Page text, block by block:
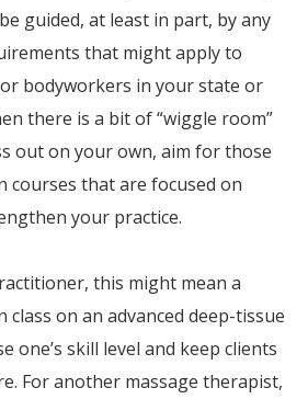
guided, at least in part, by any
that might apply to
bodyworkers in your state or
there is a bit of “wiggle room”
out on your own, aim for those
courses that are focused on
your practice.
this might mean a
on an advanced deep-tissue
one’s skill level and keep clients
For another massage therapist,